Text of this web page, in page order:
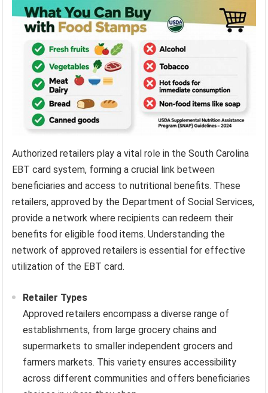
Authorized retailers play a vital role in the South Carolina
EBT card system, forming a crucial link between
beneficiaries and access to nutritional benefits. These
retailers, approved by the Department of Social Services,
provide a network where recipients can redeem their
benefits for eligible food items. Understanding the
network of approved retailers is essential for effective
utilization of the EBT card.
Retailer Types
Approved retailers encompass a diverse range of
establishments, from large grocery chains and
supermarkets to smaller independent grocers and
farmers markets. This variety ensures accessibility
across different communities and offers beneficiaries